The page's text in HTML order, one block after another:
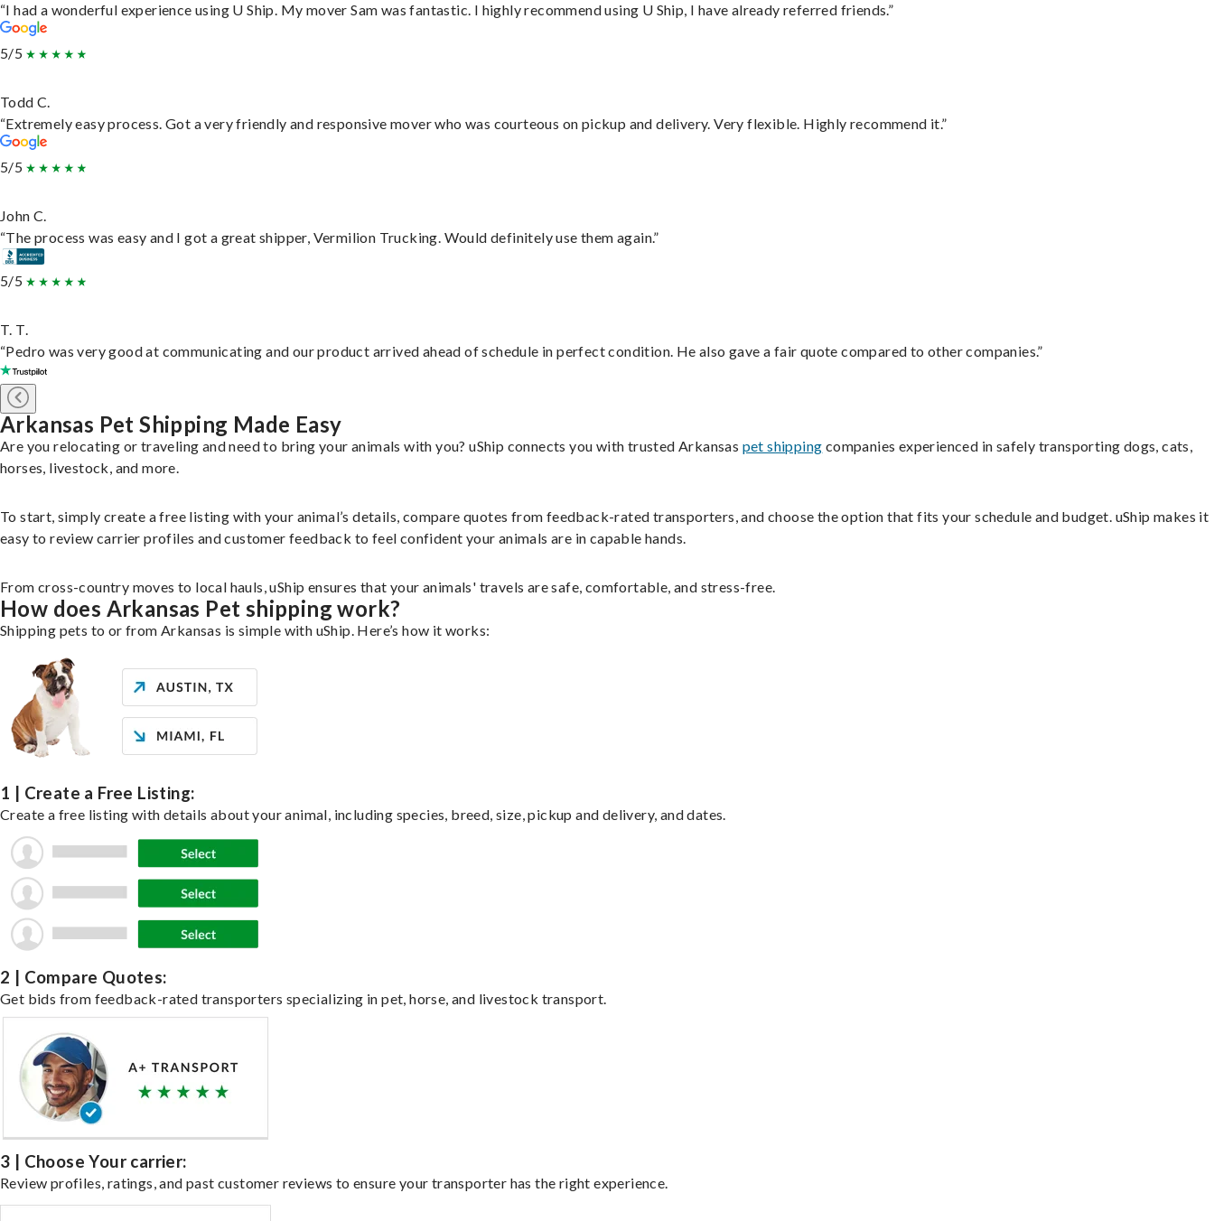
“I had a wonderful experience using U Ship. My mover Sam was fantastic. I highly recommend using U Ship, I have already referred friends.”
5/5
Todd C.
“Extremely easy process. Got a very friendly and responsive mover who was courteous on pickup and delivery. Very flexible. Highly recommend it.”
5/5
John C.
“The process was easy and I got a great shipper, Vermilion Trucking. Would definitely use them again.”
5/5
T. T.
“Pedro was very good at communicating and our product arrived ahead of schedule in perfect condition. He also gave a fair quote compared to other companies.”
Arkansas Pet Shipping Made Easy
Are you relocating or traveling and need to bring your animals with you? uShip connects you with trusted Arkansas pet shipping companies experienced in safely transporting dogs, cats,
horses, livestock, and more.
To start, simply create a free listing with your animal’s details, compare quotes from feedback-rated transporters, and choose the option that fits your schedule and budget. uShip makes it
easy to review carrier profiles and customer feedback to feel confident your animals are in capable hands.
From cross-country moves to local hauls, uShip ensures that your animals' travels are safe, comfortable, and stress-free.
How does Arkansas Pet shipping work?
Shipping pets to or from Arkansas is simple with uShip. Here’s how it works:
1 | Create a Free Listing:
Create a free listing with details about your animal, including species, breed, size, pickup and delivery, and dates.
2 | Compare Quotes:
Get bids from feedback-rated transporters specializing in pet, horse, and livestock transport.
3 | Choose Your carrier:
Review profiles, ratings, and past customer reviews to ensure your transporter has the right experience.